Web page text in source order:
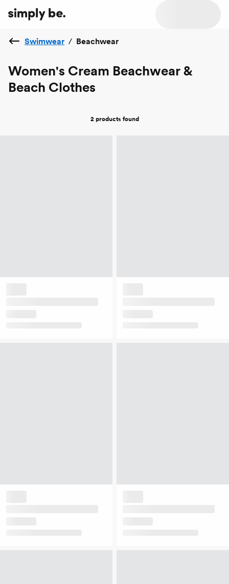
Swimwear / Beachwear
Women's Cream Beachwear &
Beach Clothes
2 products found